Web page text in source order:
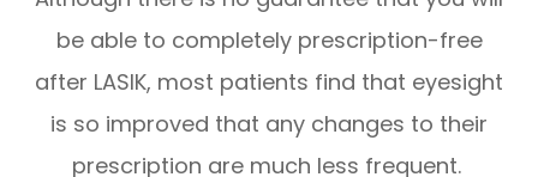
be able to completely prescription-free
after LASIK, most patients find that eyesight
is so improved that any changes to their
prescription are much less frequent.